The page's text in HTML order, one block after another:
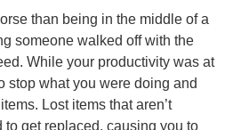
than being in the middle of a
someone walked off with the
While your productivity was at
stop what you were doing and
Lost items that aren’t
to get replaced, causing you to